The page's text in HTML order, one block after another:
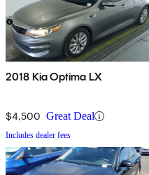
2018 Kia Optima LX
$4,500 Great Deal
Includes dealer fees